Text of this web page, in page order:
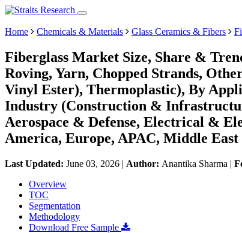
Home Chemicals & Materials Glass Ceramics & Fibers
Fiberglass Market Size, Share &
Roving, Yarn, Chopped Strands,
Vinyl Ester), Thermoplastic), By
Industry (Construction &
Aerospace & Defense, Electrical &
America, Europe, APAC, Middle
Last Updated: June 03, 2026 | Author: Anantika Sharma |
Overview
TOC
Segmentation
Methodology
Download Free Sample